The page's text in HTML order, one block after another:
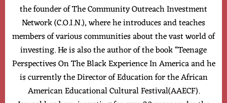
the founder of The Community Outreach Investment
Network (C.O.I.N.), where he introduces and teaches
members of various communities about the vast world of
investing. He is also the author of the book “Teenage
Perspectives On The Black Experience In America and he
is currently the Director of Education for the African
American Educational Cultural Festival(AAECF).